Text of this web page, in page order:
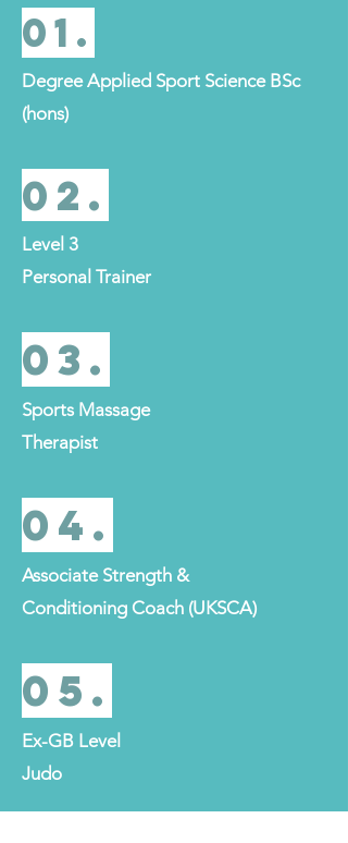
01.
Degree Applied Sport Science BSc
(hons)
02.
Level 3
Personal Trainer
03.
Sports Massage
Therapist
04.
Associate Strength &
Conditioning Coach (UKSCA)
05.
Ex-GB Level
Judo